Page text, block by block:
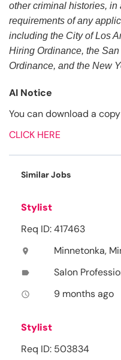
other criminal histories,
requirements of any
including the City of Los
Hiring Ordinance, the
Ordinance, and the New
AI Notice
You can download a
CLICK HERE
Similar Jobs
Stylist
Req ID: 417463
location_on Minnetonka,
label Salon
access_time 9 months ago
Stylist
Req ID: 503834